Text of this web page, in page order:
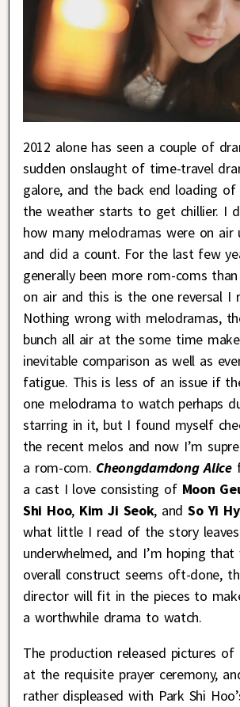
2012 alone has seen a couple of
sudden onslaught of time-travel
galore, and the back end loading of
the weather starts to get chillier. I
how many melodramas were on air
and did a count. For the last few
generally been more rom-coms
on air and this is the one reversal I
Nothing wrong with melodramas,
bunch all air at the some time
inevitable comparison as well as
fatigue. This is less of an issue if
one melodrama to watch perhaps
starring in it, but I found myself
the recent melos and now I’m
a rom-com. Cheongdamdong Alice
a cast I love consisting ofMoon
Shi Hoo,Kim Ji Seok, andSo Yi
what little I read of the story
underwhelmed, and I’m hoping
overall construct seems oft-done,
director will fit in the pieces to
a worthwhile drama to watch.
The production released pictures
at the requisite prayer ceremony,
rather displeased with Park Shi